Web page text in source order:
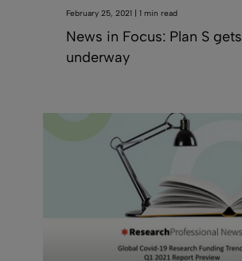
February 25, 2021 | 1 min read
News in Focus: Plan S gets
underway